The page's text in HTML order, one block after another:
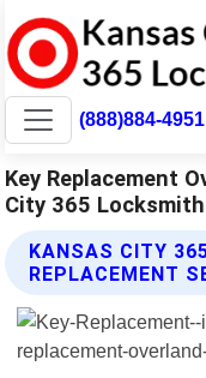
(888)884-4951
Key Replacement
City 365 Locksmith
KANSAS CITY
REPLACEMENT